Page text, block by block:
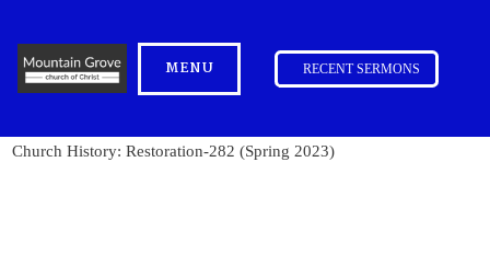
MENU RECENT SERMONS
Church History: Restoration-282 (Spring 2023)